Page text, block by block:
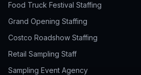
Food Truck Festival Staffing
Grand Opening Staffing
Costco Roadshow Staffing
Retail Sampling Staff
Sampling Event Agency